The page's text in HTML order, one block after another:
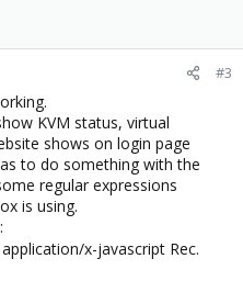
#3
KVM status, virtual
shows on login page
to do something with the
regular expressions
is using.
x-javascript Rec.